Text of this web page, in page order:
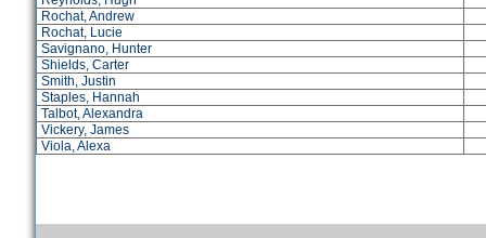
Rochat, Andrew
Rochat, Lucie
Savignano, Hunter
Shields, Carter
Smith, Justin
Staples, Hannah
Talbot, Alexandra
Vickery, James
Viola, Alexa